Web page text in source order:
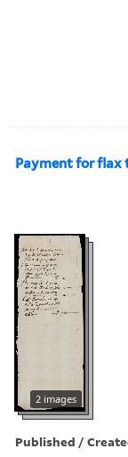
Payment for flax
2 images
Published /